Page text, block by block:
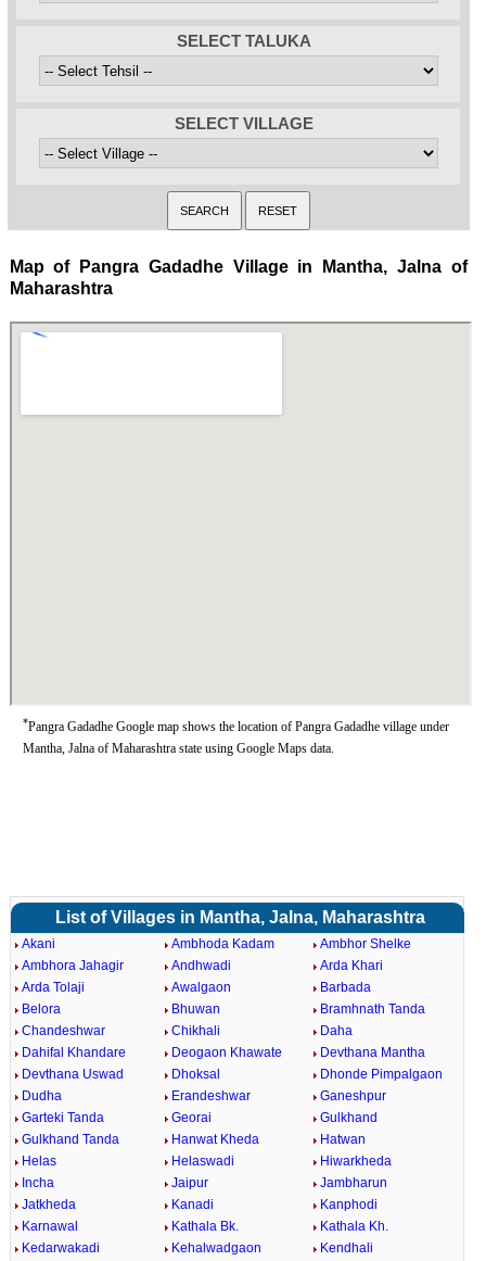
SELECT TALUKA
SELECT VILLAGE
Map of Pangra Gadadhe Village in Mantha, Jalna of
Maharashtra
*Pangra Gadadhe Google map shows the location of Pangra Gadadhe village under
Mantha, Jalna of Maharashtra state using Google Maps data.
List of Villages in Mantha, Jalna, Maharashtra
Akani Ambhoda Kadam
Ambhor Shelke
Ambhora Jahagir
Andhwadi
Arda Khari
Arda Tolaji
Awalgaon
Barbada
Belora
Bhuwan
Bramhnath Tanda
Chandeshwar
Chikhali
Daha
Dahifal Khandare
Deogaon Khawate
Devthana Mantha
Devthana Uswad
Dhoksal
Dhonde Pimpalgaon
Dudha
Erandeshwar
Ganeshpur
Garteki Tanda
Georai
Gulkhand
Gulkhand Tanda
Hanwat Kheda
Hatwan
Helas
Helaswadi
Hiwarkheda
Incha
Jaipur
Jambharun
Jatkheda
Kanadi
Kanphodi
Karnawal
Kathala Bk.
Kathala Kh.
Kedarwakadi
Kehalwadgaon
Kendhali